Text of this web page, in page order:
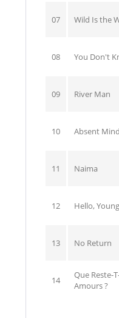
07 Wild Is the
08 You Don't
09 River Man
10 Absent
11 Naima
12 Hello,
13 No Return
14
Que Reste-
Amours ?